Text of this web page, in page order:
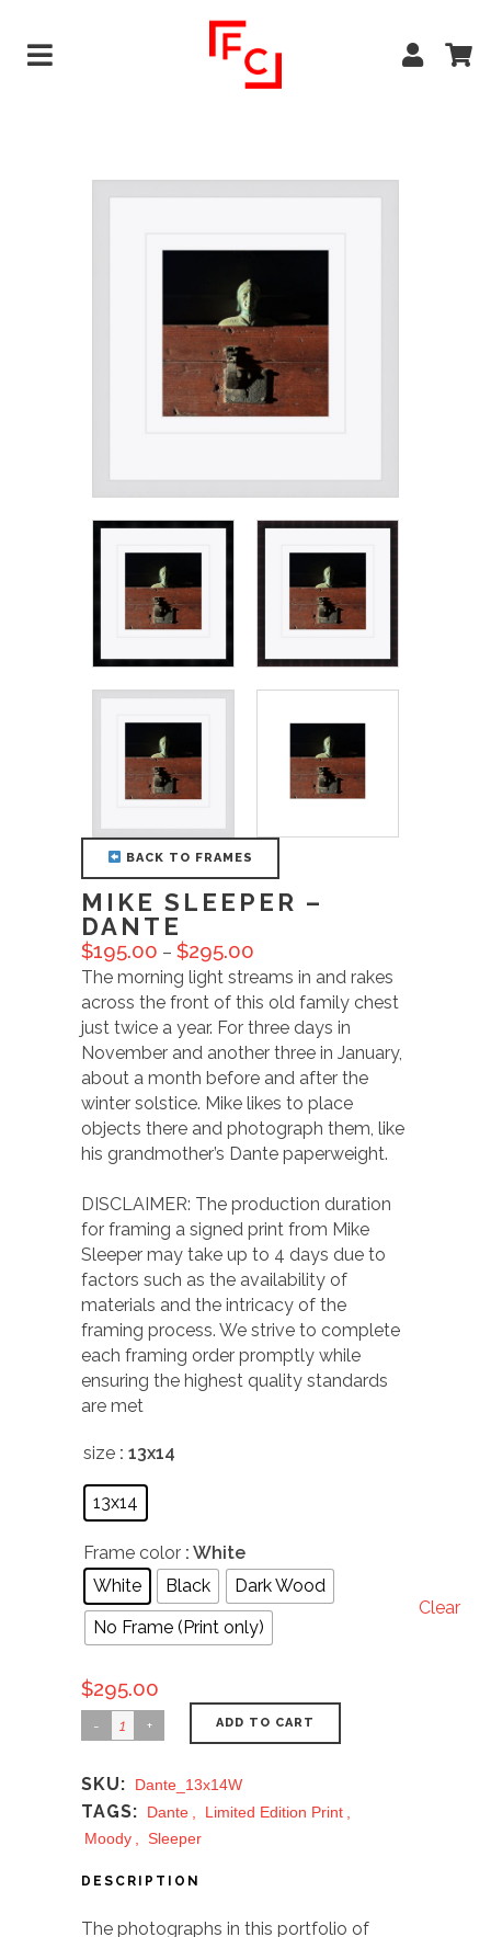
BACK TO FRAMES
MIKE SLEEPER –
DANTE
$195.00 – $295.00
The morning light streams in and rakes
across the front of this old family chest
just twice a year. For three days in
November and another three in January,
about a month before and after the
winter solstice. Mike likes to place
objects there and photograph them, like
his grandmother’s Dante paperweight.
DISCLAIMER: The production duration
for framing a signed print from Mike
Sleeper may take up to 4 days due to
factors such as the availability of
materials and the intricacy of the
framing process. We strive to complete
each framing order promptly while
ensuring the highest quality standards
are met
size : 13x14
13x14
Frame color : White
White
Black
Dark Wood
No Frame (Print only)
Clear
$295.00
ADD TO CART
SKU: Dante_13x14W
TAGS: Dante Limited Edition Print
Moody
Sleeper
DESCRIPTION
The photographs in this portfolio of